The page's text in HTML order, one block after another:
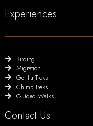
Experiences
Birding
Migration
Gorilla Treks
Chimp Treks
Guided Walks
Contact Us